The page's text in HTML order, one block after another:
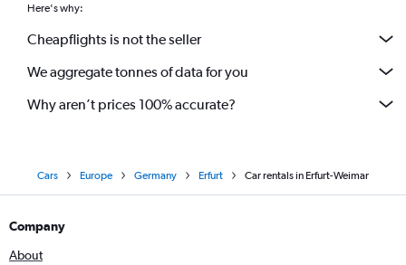
Here's why:
Cheapflights is not the seller
We aggregate tonnes of data for you
Why aren’t prices 100% accurate?
Cars Europe Germany Erfurt Car rentals in Erfurt-Weimar
Company
About